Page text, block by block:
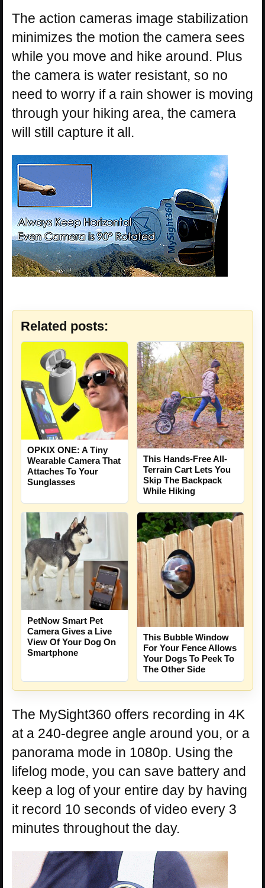
The action cameras image stabilization
minimizes the motion the camera sees
while you move and hike around. Plus
the camera is water resistant, so no
need to worry if a rain shower is moving
through your hiking area, the camera
will still capture it all.
Related posts:
OPKIX ONE: A Tiny
Wearable Camera That
Attaches To Your
Sunglasses
This Hands-Free All-
Terrain Cart Lets You
Skip The Backpack
While Hiking
PetNow Smart Pet
Camera Gives a Live
View Of Your Dog On
Smartphone
This Bubble Window
For Your Fence Allows
Your Dogs To Peek To
The Other Side
The MySight360 offers recording in 4K
at a 240-degree angle around you, or a
panorama mode in 1080p. Using the
lifelog mode, you can save battery and
keep a log of your entire day by having
it record 10 seconds of video every 3
minutes throughout the day.